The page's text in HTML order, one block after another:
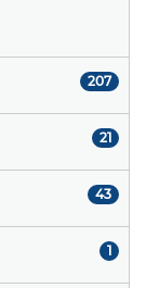
207
21
43
1